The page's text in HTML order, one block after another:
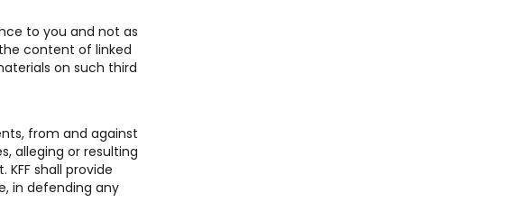
to you and not as
content of linked
on such third
from and against
alleging or resulting
shall provide
in defending any